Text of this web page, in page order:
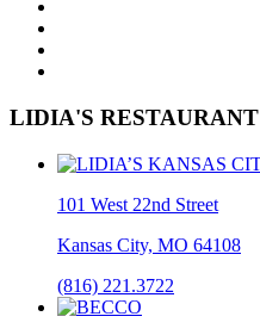
LIDIA'S RESTAURANT
101 West 22nd Street
Kansas City, MO 64108
(816) 221.3722